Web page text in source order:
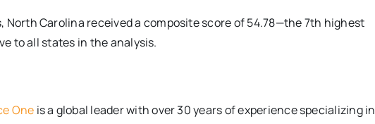
Carolina received a composite score of 54.78—the 7th highest
to all states in the analysis.
One is a global leader with over 30 years of experience specializing in